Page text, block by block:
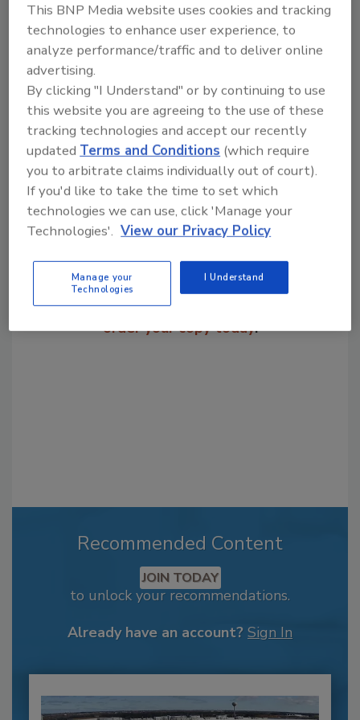
premium segment.
Chris Gambrill, ITW Auto-Sleeve, 330-487-
2282
Share This Story
Looking for a reprint of this article?
From high-res PDFs to custom plaques,
order your copy today!
Recommended Content
JOIN TODAY
to unlock your recommendations.
Already have an account? Sign In
This BNP Media website uses cookies and tracking
technologies to enhance user experience, to
analyze performance/traffic and to deliver online
advertising.
By clicking "I Understand" or by continuing to use
this website you are agreeing to the use of these
tracking technologies and accept our recently
updated Terms and Conditions (which require
you to arbitrate claims individually out of court).
If you'd like to take the time to set which
technologies we can use, click 'Manage your
Technologies'. View our Privacy Policy
Manage your
Technologies
I Understand